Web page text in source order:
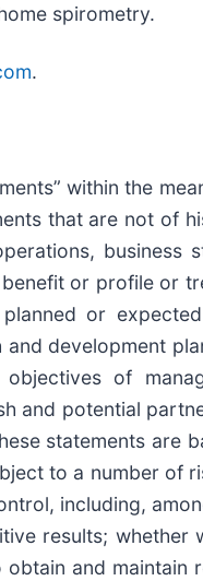
spirometry.
.
within the
that are not
or profile or
or
development
of
and potential
statements are
to a number of
including,
results;
and